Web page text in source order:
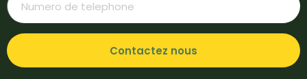
Contactez nous